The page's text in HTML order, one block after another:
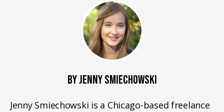
BY JENNY SMIECHOWSKI
Jenny Smiechowski is a Chicago-based freelance